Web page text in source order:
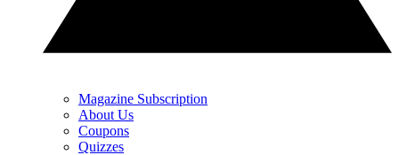
Magazine Subscription
About Us
Coupons
Quizzes